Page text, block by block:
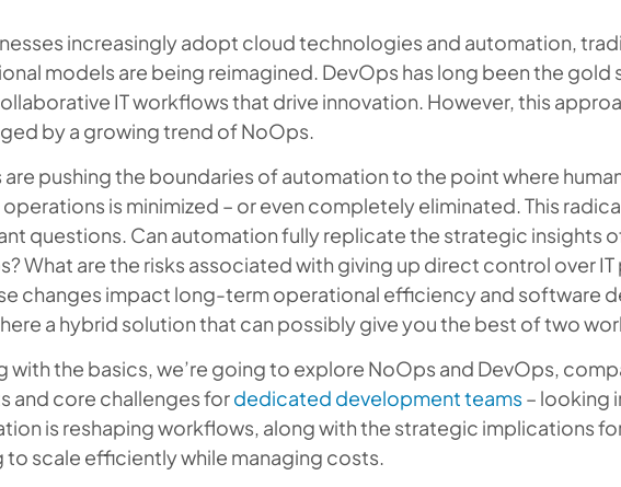
increasingly adopt cloud technologies and automation,
models are being reimagined. DevOps has long been the gold
IT workflows that drive innovation. However, this
by a growing trend of NoOps.
pushing the boundaries of automation to the point where
is minimized – or even completely eliminated. This
questions. Can automation fully replicate the strategic insights
What are the risks associated with giving up direct control over
changes impact long-term operational efficiency and software
a hybrid solution that can possibly give you the best of two
with the basics, we’re going to explore NoOps and DevOps,
and core challenges fordedicated development teams– looking
is reshaping workflows, along with the strategic implications
to scale efficiently while managing costs.